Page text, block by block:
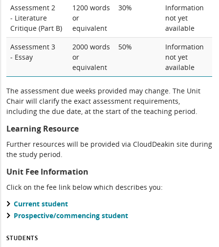
Assessment 2
- Literature
Critique (Part B)
1200 words
or
equivalent
30%
Information
not yet
available
Assessment 3
- Essay
2000 words
or
equivalent
50%
Information
not yet
available
The assessment due weeks provided may change. The Unit
Chair will clarify the exact assessment requirements,
including the due date, at the start of the teaching period.
Learning Resource
Further resources will be provided via CloudDeakin site during
the study period.
Unit Fee Information
Click on the fee link below which describes you:
Current student
Prospective/commencing student
STUDENTS